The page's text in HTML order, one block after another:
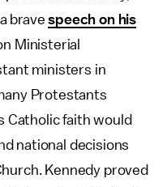
bravespeech on his
Ministerial
ministers in
Protestants
Catholic faith would
national decisions
Kennedy proved